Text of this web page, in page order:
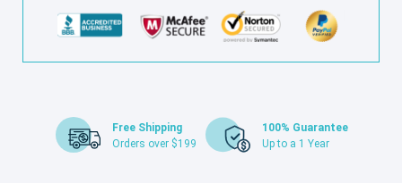
Free Shipping
Orders over $199
100% Guarantee
Up to a 1 Year